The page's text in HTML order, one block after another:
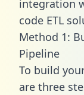
integration
code ETL
Method 1:
Pipeline
To build
are three